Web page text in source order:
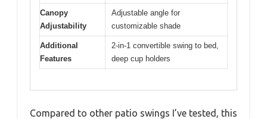
Canopy
Adjustability
Adjustable angle for
customizable shade
Additional
Features
2-in-1 convertible swing to bed,
deep cup holders
Compared to other patio swings I’ve tested, this